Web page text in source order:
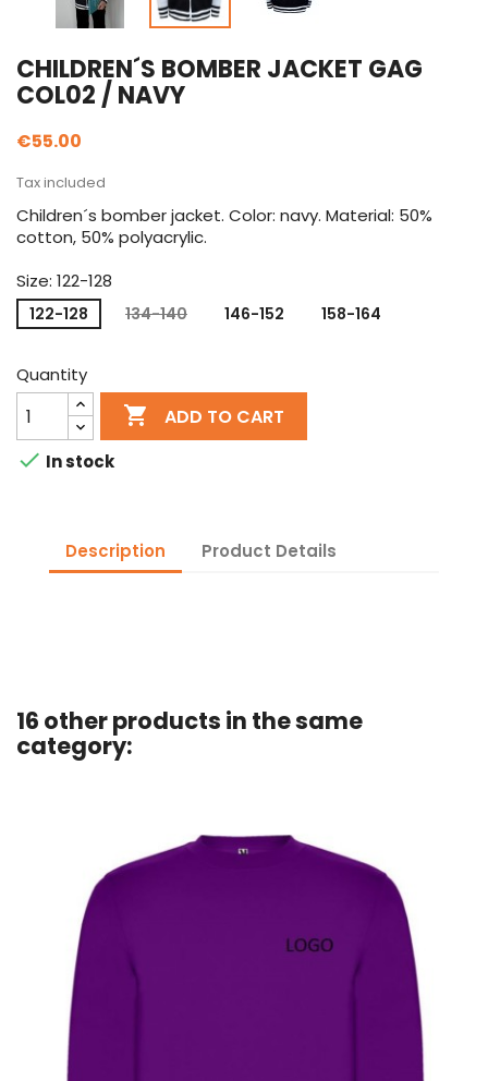
CHILDREN´S BOMBER JACKET GAG
COL02 / NAVY
€55.00
Tax included
Children´s bomber jacket. Color: navy. Material: 50%
cotton, 50% polyacrylic.
Size: 122-128
122-128 134-140 146-152 158-164
Quantity
 ADD TO CART
 In stock
Description Product Details
16 other products in the same
category: